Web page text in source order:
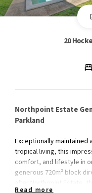
20
Northpoint Estate
Parkland
Exceptionally
tropical living, this
comfort, and lifestyle in
generous 720m² block
after Northpoint Estate,
Read more